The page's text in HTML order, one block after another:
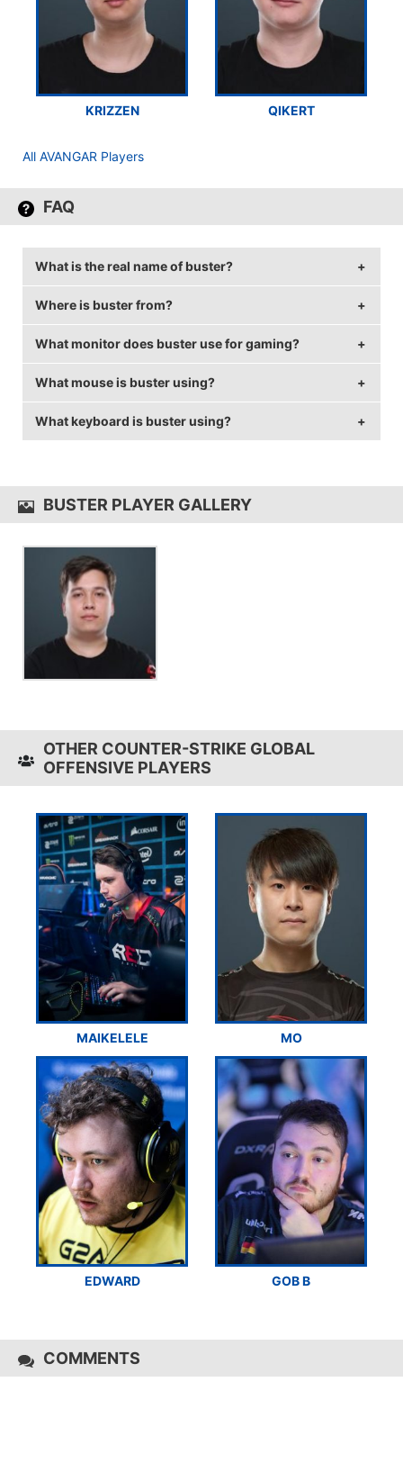
KRIZZEN QIKERT
All AVANGAR Players
FAQ
What is the real name of buster?
buster's real name is Timur Tulepov.
Where is buster from?
buster is from Kazakhstan.
What monitor does buster use for gaming?
buster is using the BenQ XL2540
of 240 Hz and 1280x960 resolution.
What mouse is buster using?
buster uses the ZOWIE ZA12with a DPI of 400 and
in-game sensitivity 2.2.
What keyboard is buster using?
BUSTER PLAYER GALLERY
OTHER COUNTER-STRIKE GLOBAL
OFFENSIVE PLAYERS
MAIKELELE MO
EDWARD GOB B
COMMENTS